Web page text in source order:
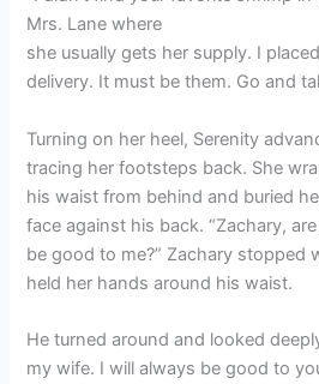
Mrs. Lane where
she usually gets her supply. I
delivery. It must be them. Go and
Turning on her heel, Serenity
tracing her footsteps back. She
his waist from behind and buried
face against his back. “Zachary,
be good to me?” Zachary stopped
held her hands around his waist.
He turned around and looked
my wife. I will always be good to